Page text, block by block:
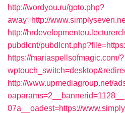
http://wordyou.ru/goto.php?
away=http://
http://
pubdlcnt/
https://mariaspellsofmagic.com/?
http://www.upmediagroup.net/
07a__oadest=https://